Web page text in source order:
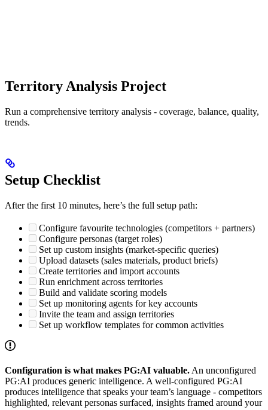
Territory Analysis Project
Run a comprehensive territory analysis - coverage, balance, quality,
trends.
Setup Checklist
After the first 10 minutes, here’s the full setup path:
Configure favourite technologies (competitors + partners)
Configure personas (target roles)
Set up custom insights (market-specific queries)
Upload datasets (sales materials, product briefs)
Create territories and import accounts
Run enrichment across territories
Build and validate scoring models
Set up monitoring agents for key accounts
Invite the team and assign territories
Set up workflow templates for common activities
Configuration is what makes PG:AI valuable. An unconfigured
PG:AI produces generic intelligence. A well-configured PG:AI
produces intelligence that speaks your team’s language - competitors
highlighted, relevant personas surfaced, insights framed around your